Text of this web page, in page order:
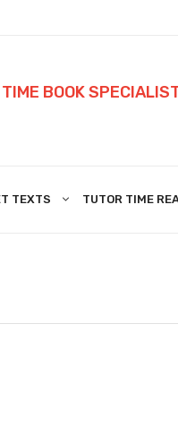
BOOK
TEXTS TUTOR TIME